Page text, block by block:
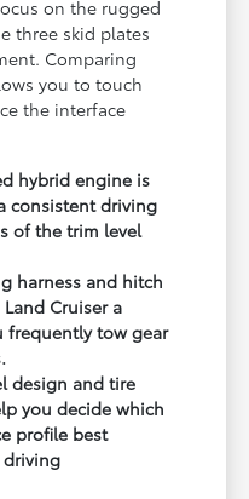
on the rugged
three skid plates
Comparing
you to touch
the interface
hybrid engine is
consistent driving
of the trim level
harness and hitch
Cruiser a
frequently tow gear
design and tire
you decide which
profile best
driving